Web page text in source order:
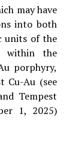
may have
into both
units of the
within the
porphyry,
Cu-Au (see
Tempest
1, 2025)